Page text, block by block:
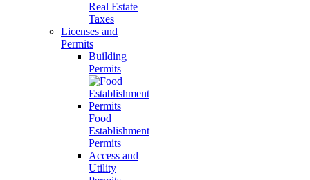
Real Estate
Taxes
Licenses and
Permits
Building
Permits
Food
Establishment
Permits
Access and
Utility